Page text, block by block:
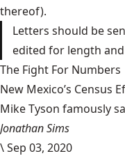
thereof).
Letters should be
edited for length
The Fight For Numbers
New Mexico’s Census
Mike Tyson famously
Jonathan Sims
\Sep 03, 2020